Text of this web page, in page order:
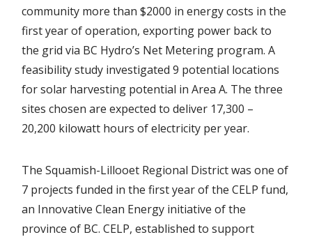
community more than $2000 in energy costs in the
first year of operation, exporting power back to
the grid via BC Hydro’s Net Metering program. A
feasibility study investigated 9 potential locations
for solar harvesting potential in Area A. The three
sites chosen are expected to deliver 17,300 –
20,200 kilowatt hours of electricity per year.
The Squamish-Lillooet Regional District was one of
7 projects funded in the first year of the CELP fund,
an Innovative Clean Energy initiative of the
province of BC. CELP, established to support